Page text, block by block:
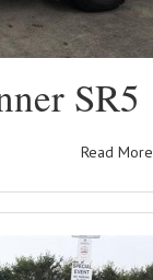
SR5
Read More